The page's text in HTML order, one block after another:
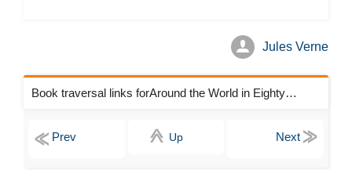
Jules Verne
Book traversal links forAround the World in Eighty Days Chapters
Up